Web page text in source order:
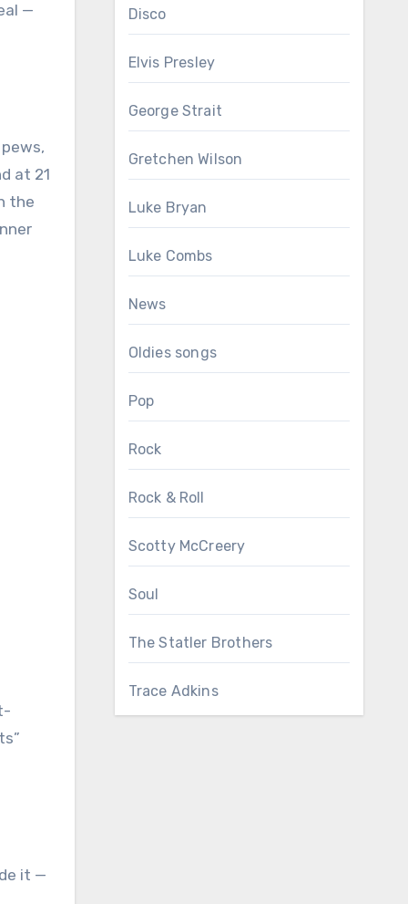
—
at 21
the
it —
Disco
Elvis Presley
George Strait
Gretchen Wilson
Luke Bryan
Luke Combs
News
Oldies songs
Pop
Rock
Rock & Roll
Scotty McCreery
Soul
The Statler Brothers
Trace Adkins